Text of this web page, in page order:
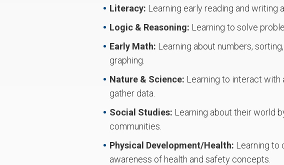
Literacy: Learning early reading and writing
Logic & Reasoning: Learning to solve
Early Math: Learning about numbers,
graphing.
Nature & Science: Learning to interact with
gather data.
Social Studies: Learning about their world
communities.
Physical Development/Health: Learning to
awareness of health and safety concepts.